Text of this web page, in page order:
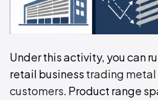
Under this activity, you can
retail business trading
customers. Product range